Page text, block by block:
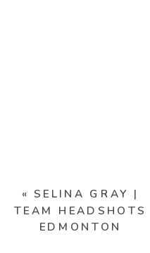
«SELINA GRAY |
TEAM HEADSHOTS
EDMONTON